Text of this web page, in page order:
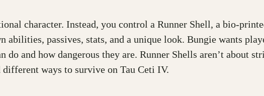
character. Instead, you control a Runner Shell, a bio-
passives, stats, and a unique look. Bungie wants
do and how dangerous they are. Runner Shells aren’t about
ways to survive on Tau Ceti IV.